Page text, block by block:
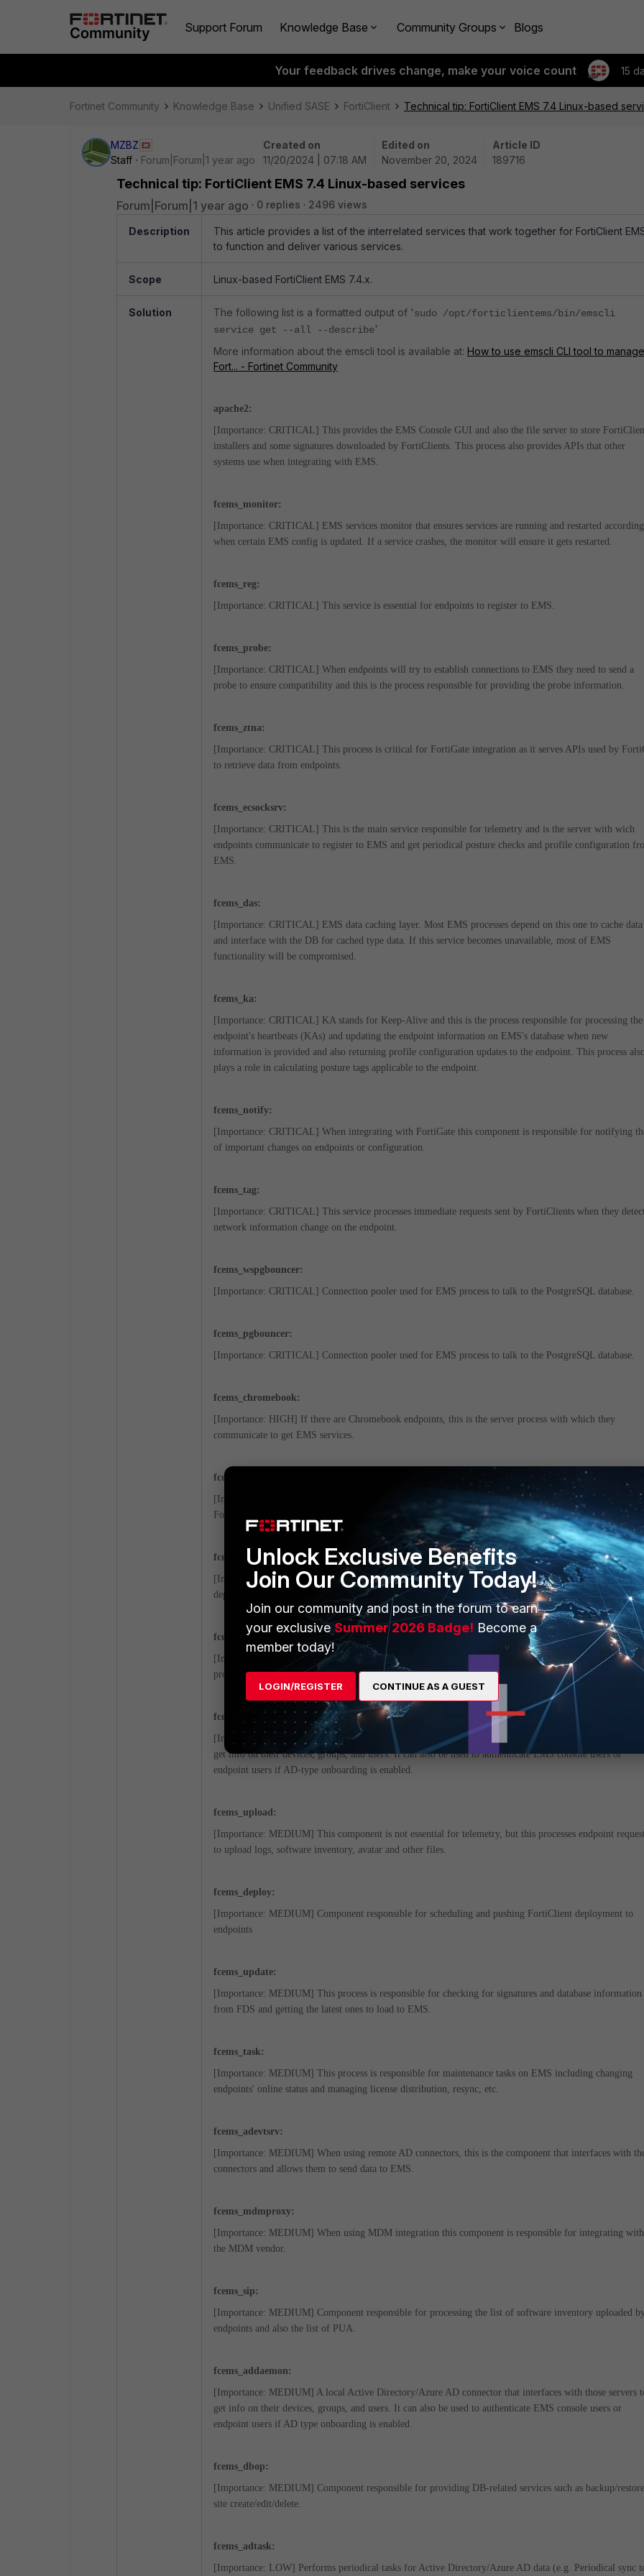
Support Forum Knowledge Base Community Groups Blogs
Your feedback drives change, make your voice count 15
Fortinet Community Knowledge Base Unified SASE FortiClient Technical tip: FortiClient EMS 7.4 Linux-based
MZBZ
Staff
Forum|Forum|1 year ago
Created on
11/20/2024 | 07:18 AM
Edited on
November 20, 2024
Article ID
189716
Technical tip: FortiClient EMS 7.4 Linux-based services
Forum|Forum|1 year ago 0 replies 2496 views
Description
This article provides a list of the interrelated services that work together for FortiClient
to function and deliver various services.
Scope Linux-based FortiClient EMS 7.4.x.
Solution The following list is a formatted output of 'sudo /opt/forticlientems/bin/emscli
service get --all --describe'
More information about the emscli tool is available at: How to use emscli CLI tool to manage
Fort... - Fortinet Community
apache2:
[Importance: CRITICAL] This provides the EMS Console GUI and also the file server to store
installers and some signatures downloaded by FortiClients. This process also provides APIs that other
systems use when integrating with EMS.
fcems_monitor:
[Importance: CRITICAL] EMS services monitor that ensures services are running and restarted
when certain EMS config is updated. If a service crashes, the monitor will ensure it gets restarted.
fcems_reg:
[Importance: CRITICAL] This service is essential for endpoints to register to EMS.
fcems_probe:
[Importance: CRITICAL] When endpoints will try to establish connections to EMS they need to send a
probe to ensure compatibility and this is the process responsible for providing the probe information.
fcems_ztna:
[Importance: CRITICAL] This process is critical for FortiGate integration as it serves APIs used by
to retrieve data from endpoints.
fcems_ecsocksrv:
[Importance: CRITICAL] This is the main service responsible for telemetry and is the server with wich
endpoints communicate to register to EMS and get periodical posture checks and profile configuration
EMS.
fcems_das:
[Importance: CRITICAL] EMS data caching layer. Most EMS processes depend on this one to cache data
and interface with the DB for cached type data. If this service becomes unavailable, most of EMS
functionality will be compromised.
fcems_ka:
[Importance: CRITICAL] KA stands for Keep-Alive and this is the process responsible for processing the
endpoint's heartbeats (KAs) and updating the endpoint information on EMS's database when new
information is provided and also returning profile configuration updates to the endpoint. This process
plays a role in calculating posture tags applicable to the endpoint.
fcems_notify:
[Importance: CRITICAL] When integrating with FortiGate this component is responsible for notifying
of important changes on endpoints or configuration.
fcems_tag:
[Importance: CRITICAL] This service processes immediate requests sent by FortiClients when they
network information change on the endpoint.
fcems_wspgbouncer:
[Importance: CRITICAL] Connection pooler used for EMS process to talk to the PostgreSQL database.
fcems_pgbouncer:
[Importance: CRITICAL] Connection pooler used for EMS process to talk to the PostgreSQL database.
fcems_chromebook:
[Importance: HIGH] If there are Chromebook endpoints, this is the server process with which they
communicate to get EMS services.
fcems_forensics:
[Importance: MEDIUM] This service integrates EMS with the Forensics platform and is only used if
Forensics services are available and endpoints are selected to go through forensics analysis
fcems_installer:
[Importance: MEDIUM] Services responsible for repacking installers with EMS configuration, to use for
deploying FortiClient upgrades to endpoints.
fcems_scep:
[Importance: MEDIUM] When using MDM integration this is the component that acts as SCEP server to
provide and deploy ZTNA certificates to mobile endpoints.
fcems_adconnector:
[Importance: MEDIUM] A local Active Directory/Azure AD connector that interfaces with those servers
get info on their devices, groups, and users. It can also be used to authenticate EMS console users or
endpoint users if AD-type onboarding is enabled.
fcems_upload:
[Importance: MEDIUM] This component is not essential for telemetry, but this processes endpoint
to upload logs, software inventory, avatar and other files.
fcems_deploy:
[Importance: MEDIUM] Component responsible for scheduling and pushing FortiClient deployment to
endpoints
fcems_update:
[Importance: MEDIUM] This process is responsible for checking for signatures and database information
from FDS and getting the latest ones to load to EMS.
fcems_task:
[Importance: MEDIUM] This process is responsible for maintenance tasks on EMS including changing
endpoints' online status and managing license distribution, resync, etc.
fcems_adevtsrv:
[Importance: MEDIUM] When using remote AD connectors, this is the component that interfaces with
connectors and allows them to send data to EMS.
fcems_mdmproxy:
[Importance: MEDIUM] When using MDM integration this component is responsible for integrating with
the MDM vendor.
fcems_sip:
[Importance: MEDIUM] Component responsible for processing the list of software inventory uploaded
endpoints and also the list of PUA.
fcems_addaemon:
[Importance: MEDIUM] A local Active Directory/Azure AD connector that interfaces with those servers
get info on their devices, groups, and users. It can also be used to authenticate EMS console users or
endpoint users if AD type onboarding is enabled.
fcems_dbop:
[Importance: MEDIUM] Component responsible for providing DB-related services such as backup/
site create/edit/delete.
fcems_adtask:
[Importance: LOW] Performs periodical tasks for Active Directory/Azure AD data (e.g. Periodical sync
Unlock Exclusive Benefits
Join Our Community Today!
Join our community and post in the forum to earn
your exclusiveSummer 2026 Badge! Become a
member today!
LOGIN/REGISTER CONTINUE AS A GUEST